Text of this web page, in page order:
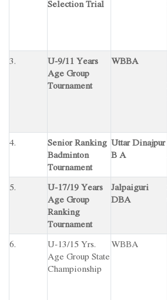
Selection Trial
3.
U-9/11 Years
Age Group
Tournament
WBBA
4.
Senior Ranking
Badminton
Tournament
Uttar Dinajpur
B A
5.
U-17/19 Years
Age Group
Ranking
Tournament
Jalpaiguri
DBA
6.
U-13/15 Yrs.
Age Group State
Championship
WBBA